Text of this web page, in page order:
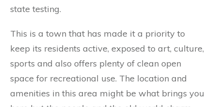
state testing.
This is a town that has made it a priority to
keep its residents active, exposed to art, culture,
sports and also offers plenty of clean open
space for recreational use. The location and
amenities in this area might be what brings you